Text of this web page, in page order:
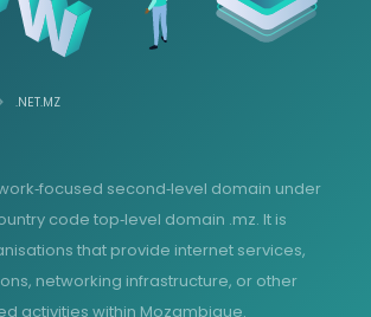
.NET.MZ
second‑level domain under
code top‑level domain .mz. It is
that provide internet services,
networking infrastructure, or other
activities within Mozambique.